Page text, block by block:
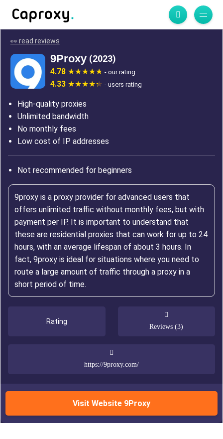
👀 read reviews
9Proxy (2023)
4.78 - our rating
4.33 - users rating
High-quality proxies
Unlimited bandwidth
No monthly fees
Low cost of IP addresses
Not recommended for beginners
9proxy is a proxy provider for advanced users that
offers unlimited traffic without monthly fees, but with
payment per IP. It is important to understand that
these are residential proxies that can work for up to 24
hours, with an average lifespan of about 3 hours. In
fact, 9proxy is ideal for situations where you need to
route a large amount of traffic through a proxy in a
short period of time.
Rating
Reviews (3)
https://9proxy.com/
Visit Website 9Proxy